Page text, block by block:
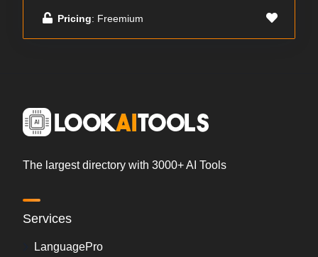
Pricing: Freemium
The largest directory with 3000+ AI Tools
Services
LanguagePro